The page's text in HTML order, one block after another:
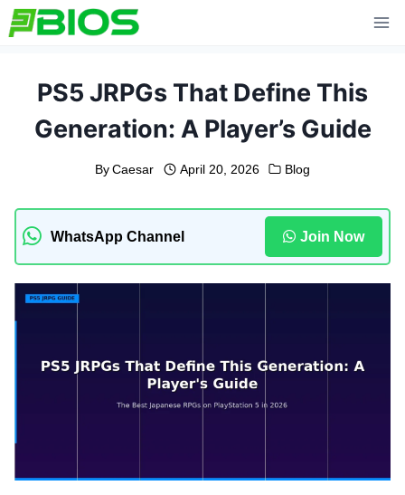
Skip
to
PS5 JRPGs That Define This
Generation: A Player’s Guide
By Caesar April 20, 2026 Blog
WhatsApp Channel Join Now